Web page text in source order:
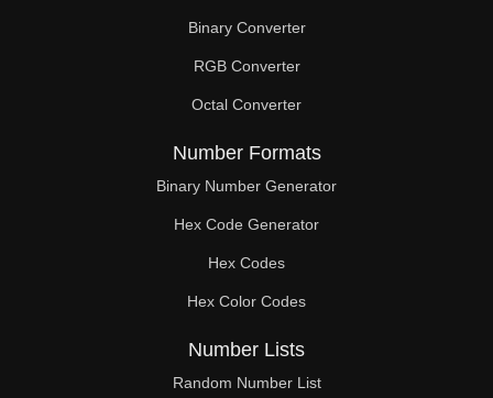
Binary Converter
RGB Converter
Octal Converter
Number Formats
Binary Number Generator
Hex Code Generator
Hex Codes
Hex Color Codes
Number Lists
Random Number List